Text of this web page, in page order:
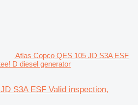
Atlas Copco QES 105 JD S3A ESF
D diesel generator
S3A ESF Valid inspection,